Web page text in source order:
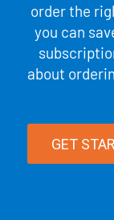
order the
you can
about
GET